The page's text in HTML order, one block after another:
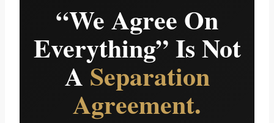
“We Agree On
Everything” Is Not
ASeparation
Agreement.